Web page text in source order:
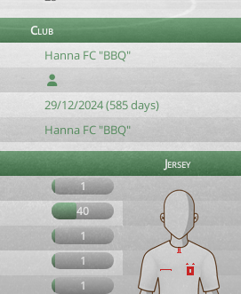
Club
Hanna FC "BBQ"
29/12/2024 (585 days)
Hanna FC "BBQ"
Jersey
1
40
1
1
1